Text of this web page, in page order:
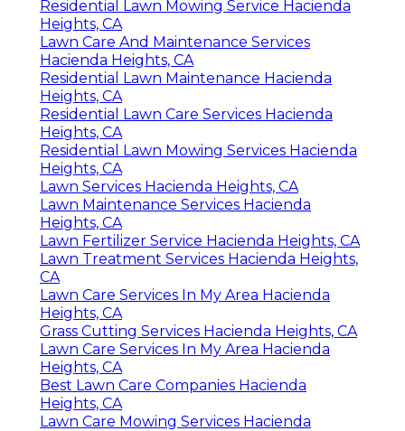
Residential Lawn Mowing Service Hacienda
Heights, CA
Lawn Care And Maintenance Services
Hacienda Heights, CA
Residential Lawn Maintenance Hacienda
Heights, CA
Residential Lawn Care Services Hacienda
Heights, CA
Residential Lawn Mowing Services Hacienda
Heights, CA
Lawn Services Hacienda Heights, CA
Lawn Maintenance Services Hacienda
Heights, CA
Lawn Fertilizer Service Hacienda Heights, CA
Lawn Treatment Services Hacienda Heights,
CA
Lawn Care Services In My Area Hacienda
Heights, CA
Grass Cutting Services Hacienda Heights, CA
Lawn Care Services In My Area Hacienda
Heights, CA
Best Lawn Care Companies Hacienda
Heights, CA
Lawn Care Mowing Services Hacienda